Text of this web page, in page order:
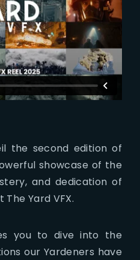
the second edition of
showcase of the
and dedication of
Yard VFX.
you to dive into the
our Yardeners have